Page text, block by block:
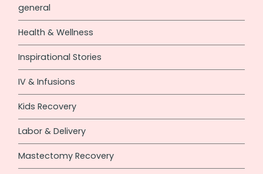
general
Health & Wellness
Inspirational Stories
IV & Infusions
Kids Recovery
Labor & Delivery
Mastectomy Recovery